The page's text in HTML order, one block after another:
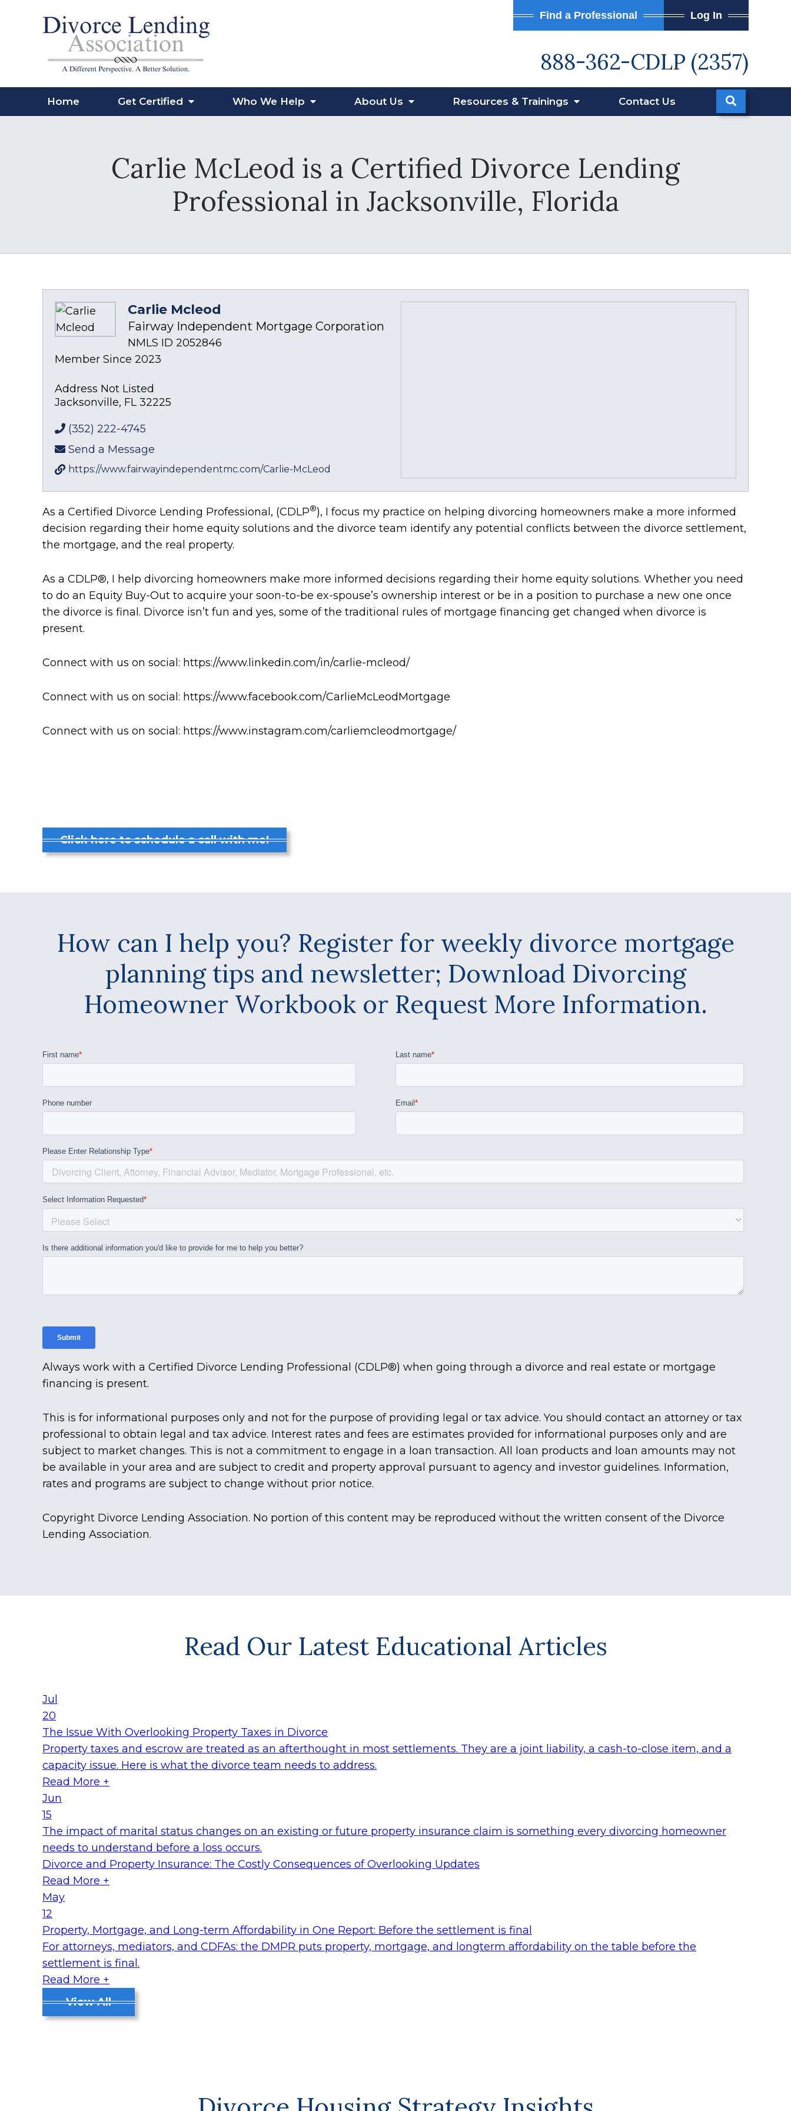
Find a Professional Log In
888-362-CDLP (2357)
Home Get Certified Who We Help AboutUs Resources & Trainings Contact Us
Carlie McLeod is a Certified Divorce Lending
Professional in Jacksonville, Florida
Carlie Mcleod
Fairway Independent Mortgage Corporation
NMLS ID 2052846
Member Since 2023
Address Not Listed
Jacksonville, FL 32225
(352) 222-4745
Send a Message
https://www.fairwayindependentmc.com/Carlie-McLeod
As a Certified Divorce Lending Professional, (CDLP®), I focus my practice on helping divorcing homeowners make a more informed
decision regarding their home equity solutions and the divorce team identify any potential conflicts between the divorce settlement,
the mortgage, and the real property.
As a CDLP®, I help divorcing homeowners make more informed decisions regarding their home equity solutions. Whether you need
to do an Equity Buy-Out to acquire your soon-to-be ex-spouse’s ownership interest or be in a position to purchase a new one once
the divorce is final. Divorce isn’t fun and yes, some of the traditional rules of mortgage financing get changed when divorce is
present.
Connect with us on social: https://www.linkedin.com/in/carlie-mcleod/
Connect with us on social: https://www.facebook.com/CarlieMcLeodMortgage
Connect with us on social: https://www.instagram.com/carliemcleodmortgage/
Click here to schedule a call with me!
How can I help you? Register for weekly divorce mortgage
planning tips and newsletter; Download Divorcing
Homeowner Workbook or Request More Information.
Always work with a Certified Divorce Lending Professional (CDLP®) when going through a divorce and real estate or mortgage
financing is present.
This is for informational purposes only and not for the purpose of providing legal or tax advice. You should contact an attorney or tax
professional to obtain legal and tax advice. Interest rates and fees are estimates provided for informational purposes only and are
subject to market changes. This is not a commitment to engage in a loan transaction. All loan products and loan amounts may not
be available in your area and are subject to credit and property approval pursuant to agency and investor guidelines. Information,
rates and programs are subject to change without prior notice.
Copyright Divorce Lending Association. No portion of this content may be reproduced without the written consent of the Divorce
Lending Association.
Read Our Latest Educational Articles
Jul
20
The Issue With Overlooking Property Taxes in Divorce
Property taxes and escrow are treated as an afterthought in most settlements. They are a joint liability, a cash-to-close item, and a
capacity issue. Here is what the divorce team needs to address.
Read More +
Jun
15
The impact of marital status changes on an existing or future property insurance claim is something every divorcing homeowner
needs to understand before a loss occurs.
Divorce and Property Insurance: The Costly Consequences of Overlooking Updates
Read More +
May
12
Property, Mortgage, and Long-term Affordability in One Report: Before the settlement is final
For attorneys, mediators, and CDFAs: the DMPR puts property, mortgage, and longterm affordability on the table before the
settlement is final.
Read More +
View All